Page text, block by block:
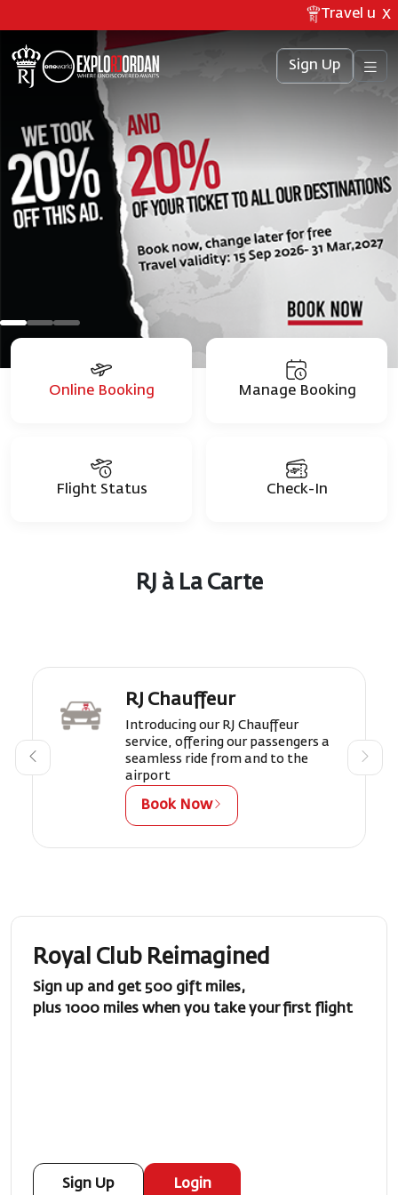
Travel X
Sign Up
Online Booking Manage Booking
Flight Status Check-In
RJ à La Carte
RJ Chauffeur
Introducing our RJ Chauffeur
service, offering our passengers a
seamless ride from and to the
airport
Book Now
Royal Club Reimagined
Sign up and get 500 gift miles,
plus 1000 miles when you take your first flight
Sign Up Login